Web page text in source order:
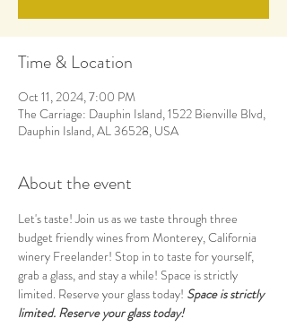
Time & Location
Oct 11, 2024, 7:00 PM
The Carriage: Dauphin Island, 1522 Bienville Blvd,
Dauphin Island, AL 36528, USA
About the event
Let's taste! Join us as we taste through three
budget friendly wines from Monterey, California
winery Freelander! Stop in to taste for yourself,
grab a glass, and stay a while! Space is strictly
limited. Reserve your glass today! Space is strictly
limited. Reserve your glass today!